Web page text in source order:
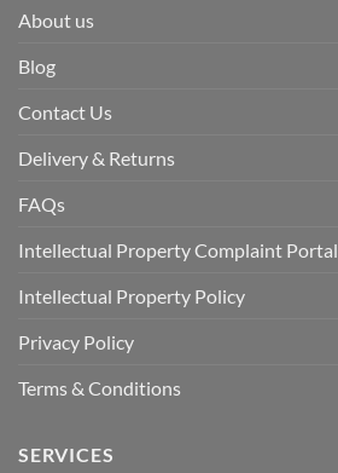
About us
Blog
Contact Us
Delivery & Returns
FAQs
Intellectual Property Complaint Portal
Intellectual Property Policy
Privacy Policy
Terms & Conditions
SERVICES